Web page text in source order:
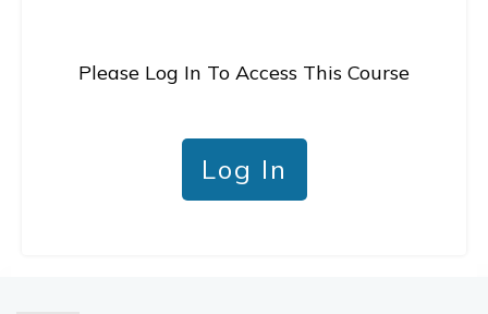
Please Log In To Access This Course
Log In